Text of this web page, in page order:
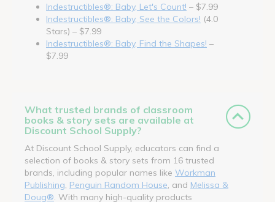
Indestructibles®: Baby, Let's Count! – $7.99
Indestructibles®: Baby, See the Colors! (4.0
Stars) – $7.99
Indestructibles®: Baby, Find the Shapes! –
$7.99
What trusted brands of classroom
books & story sets are available at
Discount School Supply?
At Discount School Supply, educators can find a
selection of books & story sets from 16 trusted
brands, including popular names like Workman
Publishing Penguin Random House , and Melissa &
Doug® . With many high-quality products